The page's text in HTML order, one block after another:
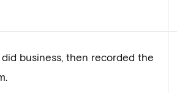
business, then recorded the